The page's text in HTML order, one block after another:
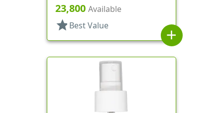
Hood, 5 1/8" DT
23,800 Available
star Best Value
add